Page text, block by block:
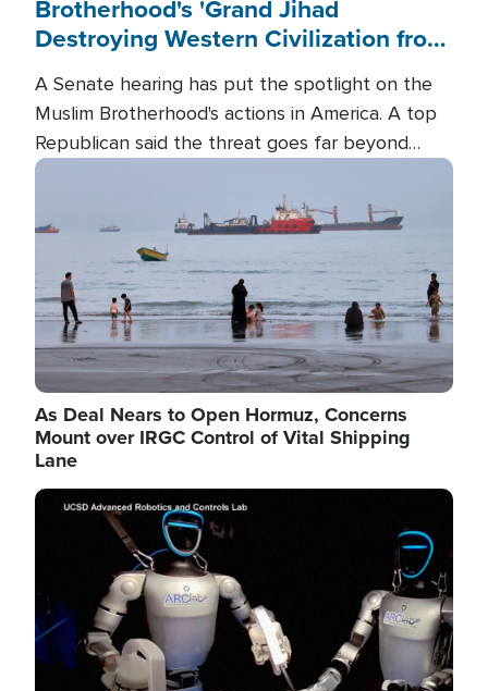
Brotherhood's 'Grand Jihad
Destroying Western Civilization from
A Senate hearing has put the spotlight on the
Muslim Brotherhood's actions in America. A top
Republican said the threat goes far beyond
terrorism overseas, and witnesses testified that
the group is prepared to spend decades
pursuing their campaign of influence in the U.S.
Image
As Deal Nears to Open Hormuz, Concerns
Mount over IRGC Control of Vital Shipping
Lane
Image